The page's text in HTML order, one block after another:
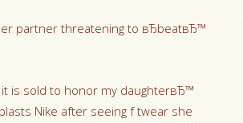
partner threatening to вЂbeatвЂ™
it is sold to honor my daughterвЂ™
Nike after seeing f twear she